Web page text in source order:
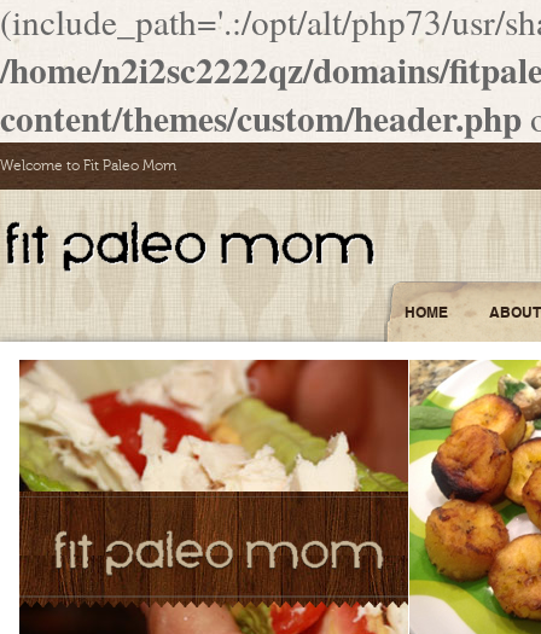
(include_path='.:/opt/alt/php73/usr/
/home/n2i2sc2222qz/domains/
content/themes/custom/header.php
Welcome to Fit Paleo Mom
HOME ABOUT